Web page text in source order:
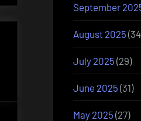
September
August 2025
July 2025 (29)
June 2025 (31)
May 2025 (27)